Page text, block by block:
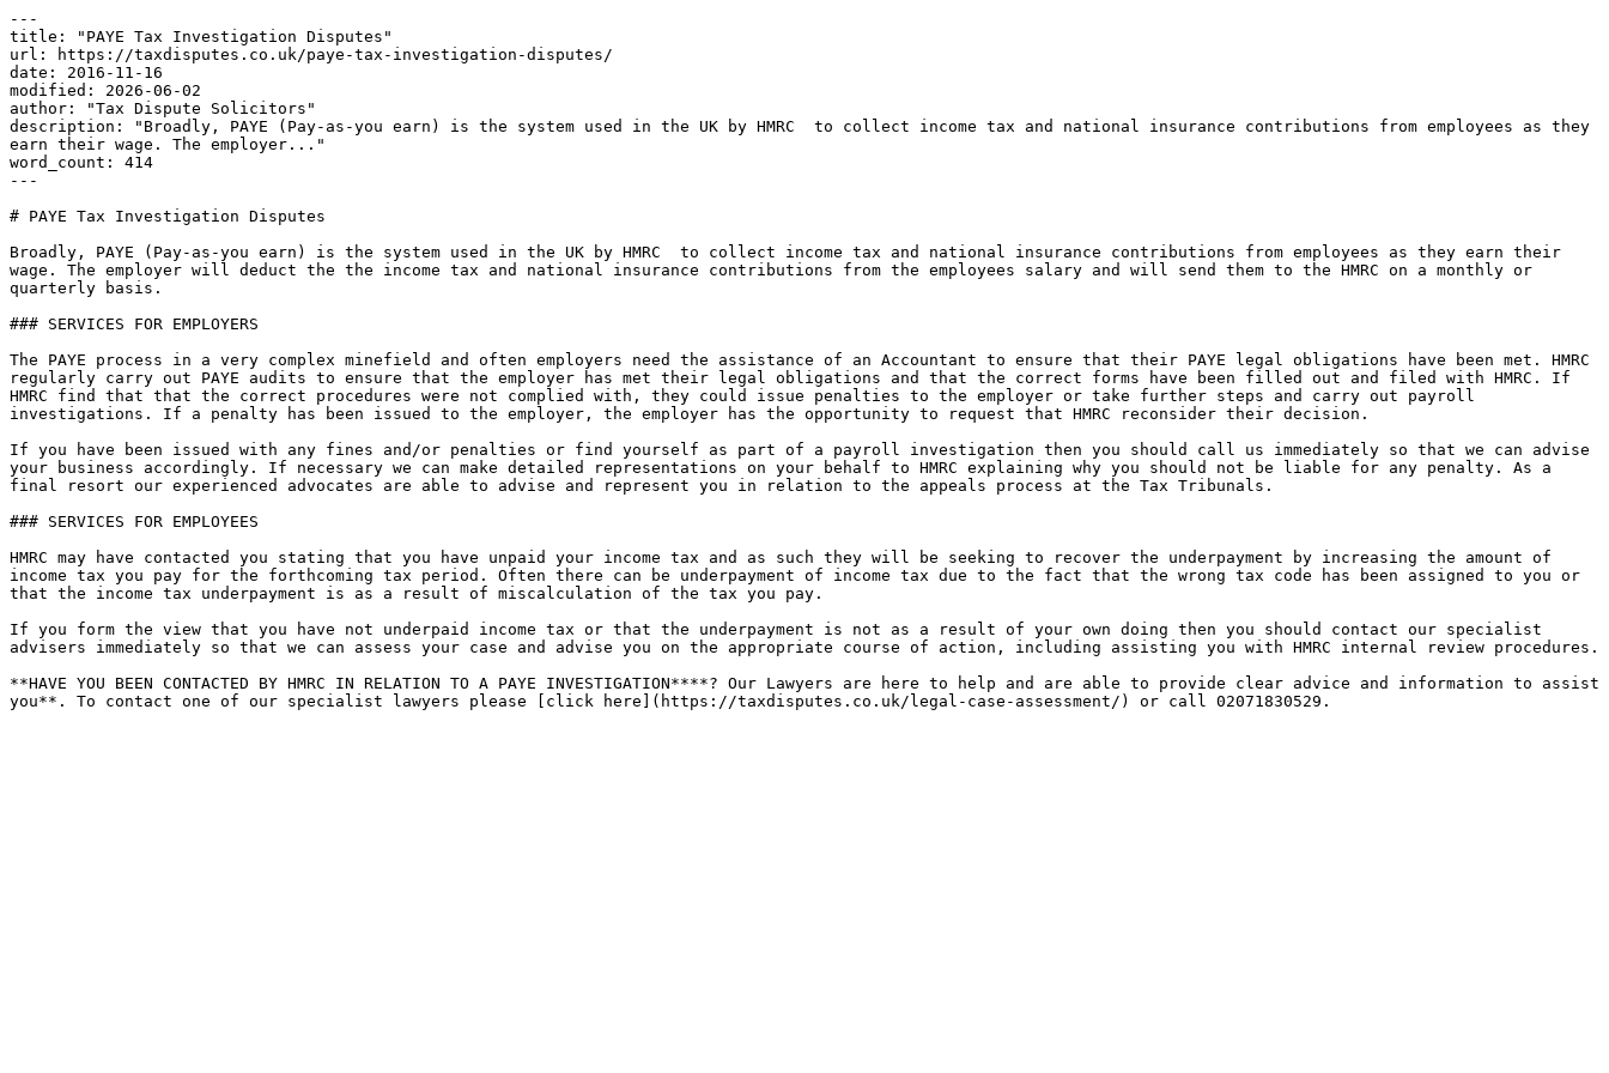
---
title: "PAYE Tax Investigation Disputes"
url: https://taxdisputes.co.uk/paye-tax-investigation-disputes/
date: 2016-11-16
modified: 2026-06-02
author: "Tax Dispute Solicitors"
description: "Broadly, PAYE (Pay-as-you earn) is the system used in the UK by HMRC  to collect income tax and national insurance contributions from employees as they
earn their wage. The employer..."
word_count: 414
---
# PAYE Tax Investigation Disputes
Broadly, PAYE (Pay-as-you earn) is the system used in the UK by HMRC  to collect income tax and national insurance contributions from employees as they earn their
wage. The employer will deduct the the income tax and national insurance contributions from the employees salary and will send them to the HMRC on a monthly or
quarterly basis.
### SERVICES FOR EMPLOYERS
The PAYE process in a very complex minefield and often employers need the assistance of an Accountant to ensure that their PAYE legal obligations have been met. HMRC
regularly carry out PAYE audits to ensure that the employer has met their legal obligations and that the correct forms have been filled out and filed with HMRC. If
HMRC find that that the correct procedures were not complied with, they could issue penalties to the employer or take further steps and carry out payroll
investigations. If a penalty has been issued to the employer, the employer has the opportunity to request that HMRC reconsider their decision.
If you have been issued with any fines and/or penalties or find yourself as part of a payroll investigation then you should call us immediately so that we can advise
your business accordingly. If necessary we can make detailed representations on your behalf to HMRC explaining why you should not be liable for any penalty. As a
final resort our experienced advocates are able to advise and represent you in relation to the appeals process at the Tax Tribunals.
### SERVICES FOR EMPLOYEES
HMRC may have contacted you stating that you have unpaid your income tax and as such they will be seeking to recover the underpayment by increasing the amount of
income tax you pay for the forthcoming tax period. Often there can be underpayment of income tax due to the fact that the wrong tax code has been assigned to you or
that the income tax underpayment is as a result of miscalculation of the tax you pay.
If you form the view that you have not underpaid income tax or that the underpayment is not as a result of your own doing then you should contact our specialist
advisers immediately so that we can assess your case and advise you on the appropriate course of action, including assisting you with HMRC internal review procedures.
**HAVE YOU BEEN CONTACTED BY HMRC IN RELATION TO A PAYE INVESTIGATION****? Our Lawyers are here to help and are able to provide clear advice and information to assist
you**. To contact one of our specialist lawyers please [click here](https://taxdisputes.co.uk/legal-case-assessment/) or call 02071830529.